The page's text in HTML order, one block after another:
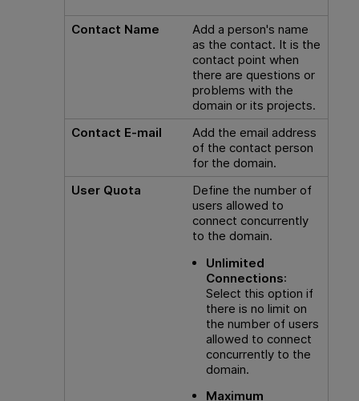
Contact Name
Add a person's name
as the contact. It is the
contact point when
there are questions or
problems with the
domain or its projects.
Contact E-mail
Add the email address
of the contact person
for the domain.
User Quota
Define the number of
users allowed to
connect concurrently
to the domain.
Unlimited
Connections:
Select this option if
there is no limit on
the number of users
allowed to connect
concurrently to the
domain.
Maximum